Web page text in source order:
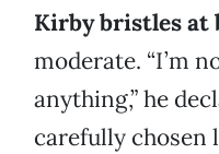
Kirby bristles at
moderate. “I’m
anything,” he
carefully chosen